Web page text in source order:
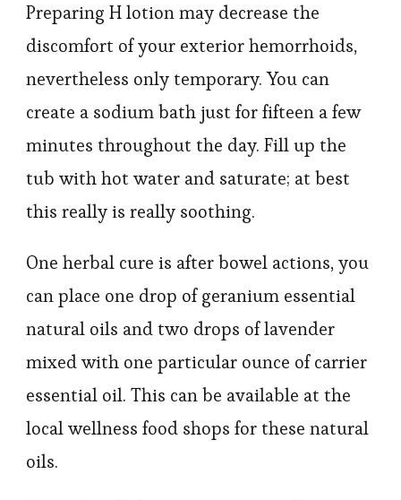
Preparing H lotion may decrease the
discomfort of your exterior hemorrhoids,
nevertheless only temporary. You can
create a sodium bath just for fifteen a few
minutes throughout the day. Fill up the
tub with hot water and saturate; at best
this really is really soothing.
One herbal cure is after bowel actions, you
can place one drop of geranium essential
natural oils and two drops of lavender
mixed with one particular ounce of carrier
essential oil. This can be available at the
local wellness food shops for these natural
oils.